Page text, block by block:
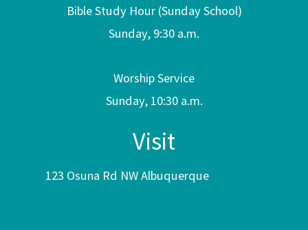
Bible Study Hour (Sunday School)
Sunday, 9:30 a.m.
Worship Service
Sunday, 10:30 a.m.
Visit
123 Osuna Rd NW Albuquerque